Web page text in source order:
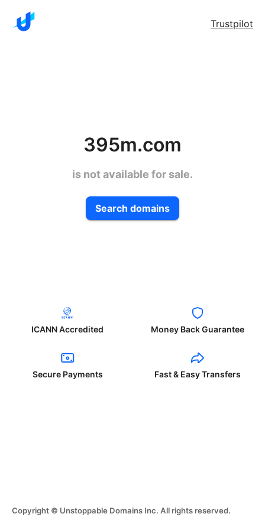
Trustpilot
395m.com
is not available for sale.
Search domains
ICANN Accredited Money Back Guarantee
Secure Payments Fast & Easy Transfers
Copyright © Unstoppable Domains Inc. All rights reserved.